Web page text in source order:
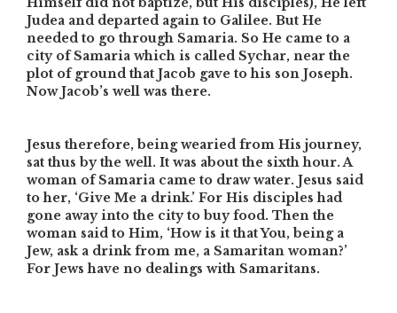
Judea and departed again to Galilee. But He
needed to go through Samaria. So He came to a
city of Samaria which is called Sychar, near the
plot of ground that Jacob gave to his son Joseph.
Now Jacob’s well was there.
Jesus therefore, being wearied from His journey,
sat thus by the well. It was about the sixth hour. A
woman of Samaria came to draw water. Jesus said
to her, ‘Give Me a drink.’ For His disciples had
gone away into the city to buy food. Then the
woman said to Him, ‘How is it that You, being a
Jew, ask a drink from me, a Samaritan woman?’
For Jews have no dealings with Samaritans.